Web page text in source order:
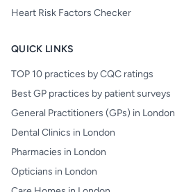
Heart Risk Factors Checker
QUICK LINKS
TOP 10 practices by CQC ratings
Best GP practices by patient surveys
General Practitioners (GPs) in London
Dental Clinics in London
Pharmacies in London
Opticians in London